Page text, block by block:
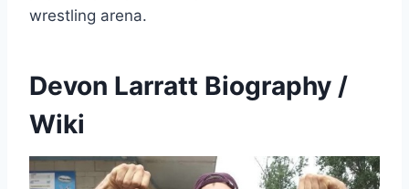
wrestling arena.
Devon Larratt Biography /
Wiki